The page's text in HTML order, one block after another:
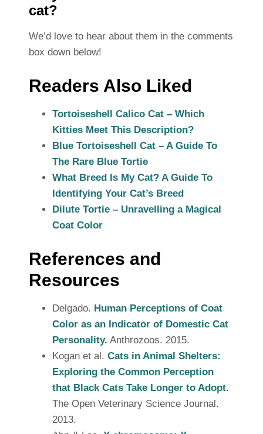
cat?
We’d love to hear about them in the comments
box down below!
Readers Also Liked
Tortoiseshell Calico Cat – Which
Kitties Meet This Description?
Blue Tortoiseshell Cat – A Guide To
The Rare Blue Tortie
What Breed Is My Cat? A Guide To
Identifying Your Cat’s Breed
Dilute Tortie – Unravelling a Magical
Coat Color
References and
Resources
Delgado. Human Perceptions of Coat
Color as an Indicator of Domestic Cat
Personality. Anthrozoos. 2015.
Kogan et al. Cats in Animal Shelters:
Exploring the Common Perception
that Black Cats Take Longer to Adopt.
The Open Veterinary Science Journal.
2013.